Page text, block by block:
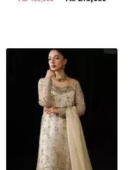
455,000.